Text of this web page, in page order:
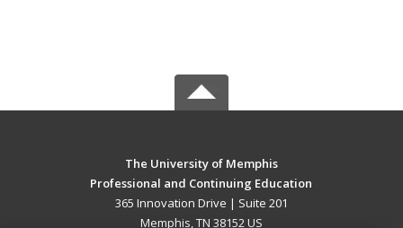
The University of Memphis
Professional and Continuing Education
365 Innovation Drive | Suite 201
Memphis, TN 38152 US